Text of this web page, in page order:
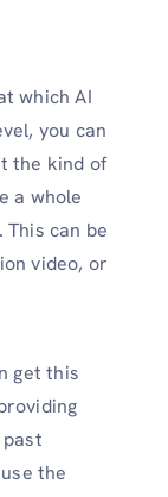
which AI
you can
the kind of
a whole
can be
video, or
get this
the